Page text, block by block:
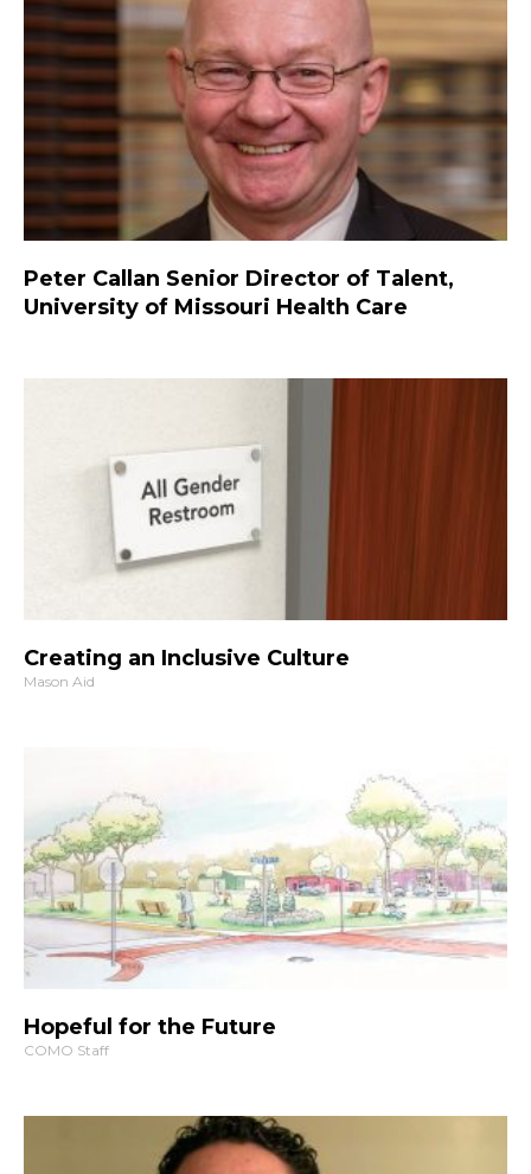
Peter Callan Senior Director of Talent,
University of Missouri Health Care
Creating an Inclusive Culture
Mason Aid
Hopeful for the Future
COMO Staff